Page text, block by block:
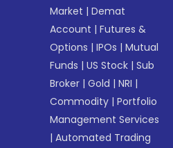
Market |Demat
Account |Futures &
Options |IPOs |Mutual
Funds |US Stock |Sub
Broker |Gold |NRI |
Commodity |Portfolio
Management Services
|Automated Trading